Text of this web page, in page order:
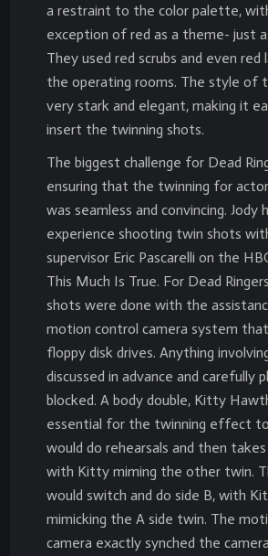
a restraint to the color palette,
exception of red as a theme- just
They used red scrubs and even red
the operating rooms. The style of
very stark and elegant, making it
insert the twinning shots.
The biggest challenge for Dead
ensuring that the twinning for
was seamless and convincing. Jody
experience shooting twin shots
supervisor Eric Pascarelli on the
This Much Is True. For Dead
shots were done with the
motion control camera system
floppy disk drives. Anything
discussed in advance and carefully
blocked. A body double, Kitty
essential for the twinning effect to
would do rehearsals and then
with Kitty miming the other twin.
would switch and do side B, with
mimicking the A side twin. The
camera exactly synched the